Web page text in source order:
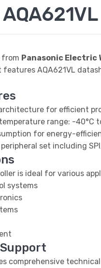
from Panasonic Electric
features AQA621VL
for efficient
range: -40°C
for energy-
set including
is ideal for various
systems
comprehensive